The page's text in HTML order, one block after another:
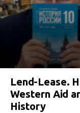
Lend-Lease.
Western Aid
History